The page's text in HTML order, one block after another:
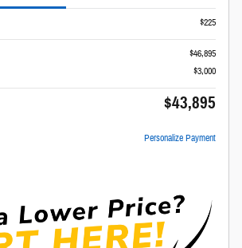
$225
$46,895
$3,000
$43,895
Personalize Payment